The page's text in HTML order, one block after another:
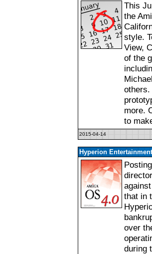
This
the
style.
View,
of the
others.
more.
to
2015-04-14
Hyperion
that in
over
during